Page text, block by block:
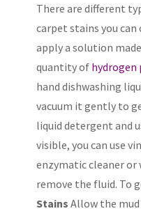
There are different
carpet stains you
apply a solution
quantity of hydrogen
hand dishwashing
vacuum it gently to
liquid detergent and
visible, you can use
enzymatic cleaner
remove the fluid. To
Stains Allow the